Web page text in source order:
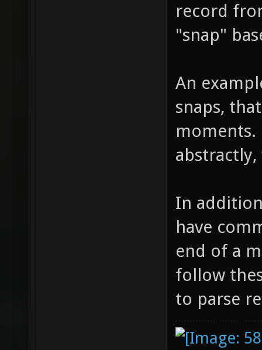
record
"snap"
An
snaps,
moments.
In
have
end of a
follow
to parse